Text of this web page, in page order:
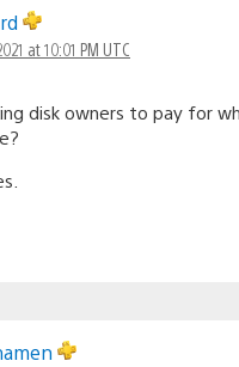
at 10:01 PM UTC
disk owners to pay for